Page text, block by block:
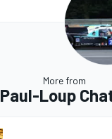
More from
Paul-Loup